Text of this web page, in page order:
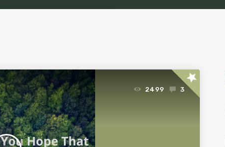
2499 3
star